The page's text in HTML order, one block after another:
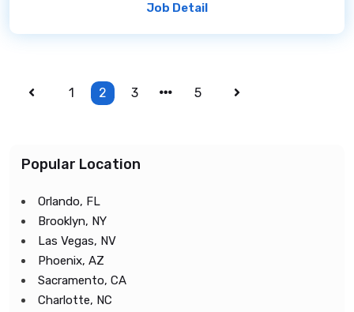
Job Detail
1 2 3 5
Popular Location
Orlando, FL
Brooklyn, NY
Las Vegas, NV
Phoenix, AZ
Sacramento, CA
Charlotte, NC